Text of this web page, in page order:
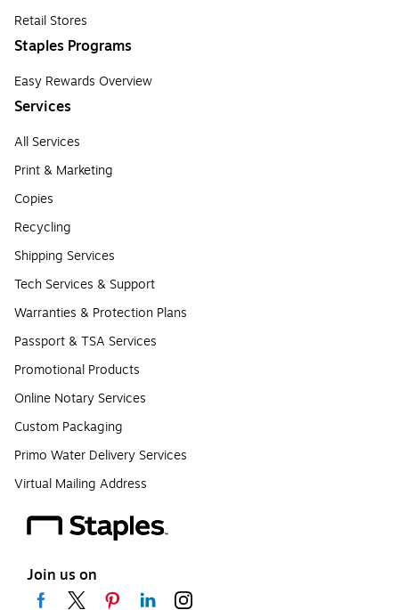
Retail Stores
Staples Programs
Easy Rewards Overview
Services
All Services
Print & Marketing
Copies
Recycling
Shipping Services
Tech Services & Support
Warranties & Protection Plans
Passport & TSA Services
Promotional Products
Online Notary Services
Custom Packaging
Primo Water Delivery Services
Virtual Mailing Address
Join us on